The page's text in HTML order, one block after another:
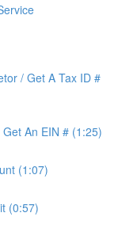
/ Get A Tax ID #
An EIN # (1:25)
(1:07)
(0:57)